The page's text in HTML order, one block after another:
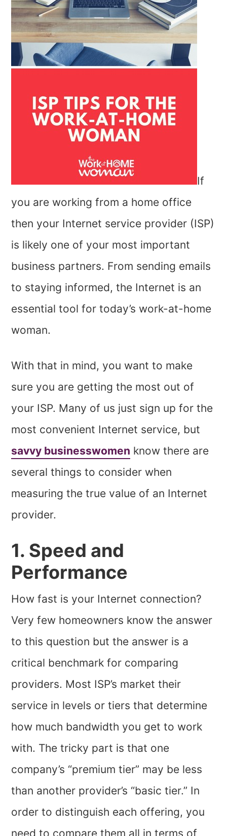
If
you are working from a home office
then your Internet service provider (ISP)
is likely one of your most important
business partners. From sending emails
to staying informed, the Internet is an
essential tool for today’s work-at-home
woman.
With that in mind, you want to make
sure you are getting the most out of
your ISP. Many of us just sign up for the
most convenient Internet service, but
savvy businesswomen know there are
several things to consider when
measuring the true value of an Internet
provider.
1. Speed and
Performance
How fast is your Internet connection?
Very few homeowners know the answer
to this question but the answer is a
critical benchmark for comparing
providers. Most ISP’s market their
service in levels or tiers that determine
how much bandwidth you get to work
with. The tricky part is that one
company’s “premium tier” may be less
than another provider’s “basic tier.” In
order to distinguish each offering, you
need to compare them all in terms of